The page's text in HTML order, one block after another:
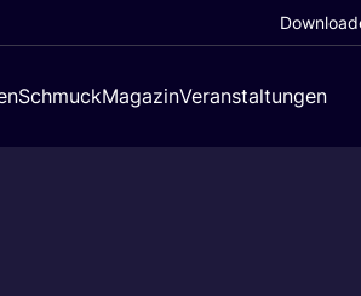
SchmuckMagazinVeranstaltungen